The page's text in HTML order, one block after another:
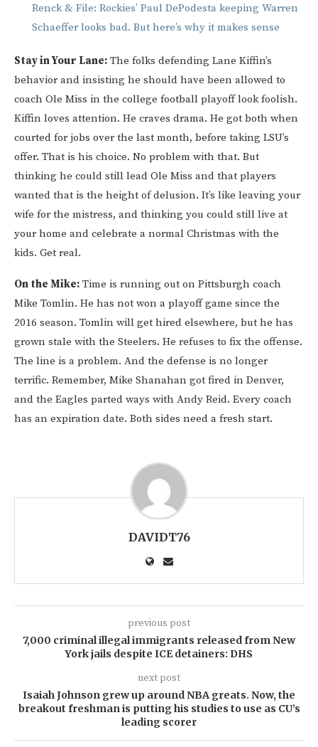
Renck & File: Rockies’ Paul DePodesta keeping Warren
Schaeffer looks bad. But here’s why it makes sense
Stay in Your Lane: The folks defending Lane Kiffin’s
behavior and insisting he should have been allowed to
coach Ole Miss in the college football playoff look foolish.
Kiffin loves attention. He craves drama. He got both when
courted for jobs over the last month, before taking LSU’s
offer. That is his choice. No problem with that. But
thinking he could still lead Ole Miss and that players
wanted that is the height of delusion. It’s like leaving your
wife for the mistress, and thinking you could still live at
your home and celebrate a normal Christmas with the
kids. Get real.
On the Mike: Time is running out on Pittsburgh coach
Mike Tomlin. He has not won a playoff game since the
2016 season. Tomlin will get hired elsewhere, but he has
grown stale with the Steelers. He refuses to fix the offense.
The line is a problem. And the defense is no longer
terrific. Remember, Mike Shanahan got fired in Denver,
and the Eagles parted ways with Andy Reid. Every coach
has an expiration date. Both sides need a fresh start.
DAVIDT76
previous post
7,000 criminal illegal immigrants released from New
York jails despite ICE detainers: DHS
next post
Isaiah Johnson grew up around NBA greats. Now, the
breakout freshman is putting his studies to use as CU’s
leading scorer